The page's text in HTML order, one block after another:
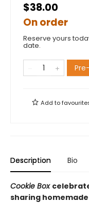
$38.00
On order
Reserve yours
date.
Add to
Description Bio
Cookie Box
sharing